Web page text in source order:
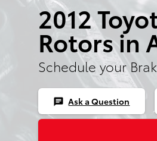
2012
Rotors in
Schedule your
chat Ask a Question